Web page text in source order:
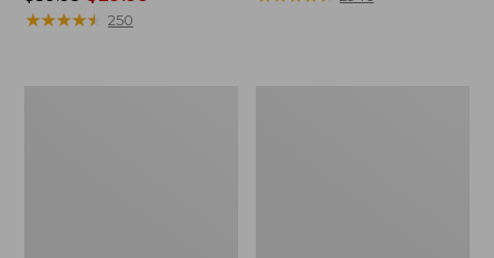
was
★★★★★
★★★★★ 250